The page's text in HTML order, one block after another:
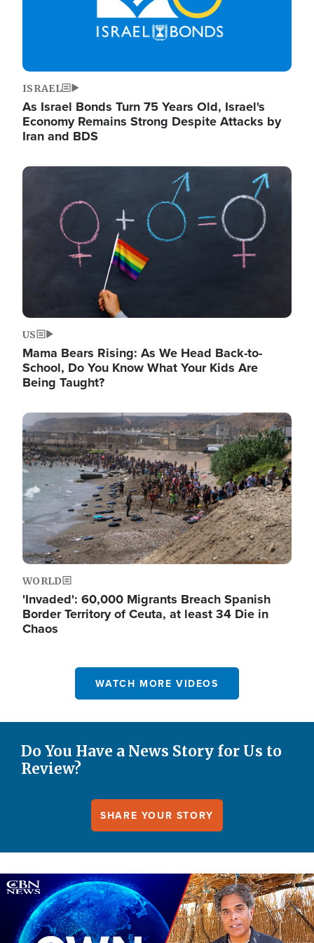
ISRAEL
As Israel Bonds Turn 75 Years Old, Israel's
Economy Remains Strong Despite Attacks by
Iran and BDS
Image
US
Mama Bears Rising: As We Head Back-to-
School, Do You Know What Your Kids Are
Being Taught?
Image
WORLD
'Invaded': 60,000 Migrants Breach Spanish
Border Territory of Ceuta, at least 34 Die in
Chaos
WATCH MORE VIDEOS
Do You Have a News Story for Us to
Review?
SHARE YOUR STORY
Image